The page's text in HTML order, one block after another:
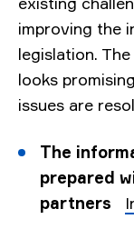
improving the
legislation.
looks
issues are
The
prepared
partners